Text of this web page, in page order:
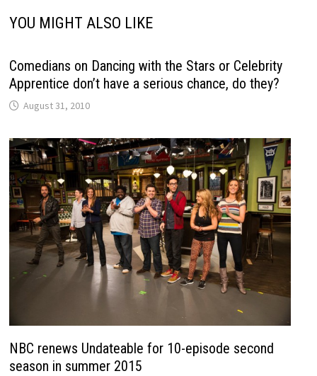
YOU MIGHT ALSO LIKE
Comedians on Dancing with the Stars or Celebrity
Apprentice don’t have a serious chance, do they?
August 31, 2010
NBC renews Undateable for 10-episode second
season in summer 2015